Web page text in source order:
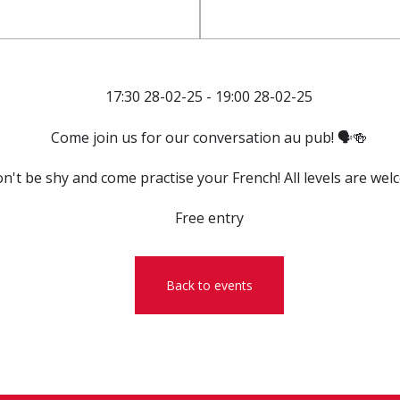
17:30 28-02-25 - 19:00 28-02-25
Come join us for our conversation au pub! 🗣️🍻
be shy and come practise your French! All levels are
Free entry
Back to events